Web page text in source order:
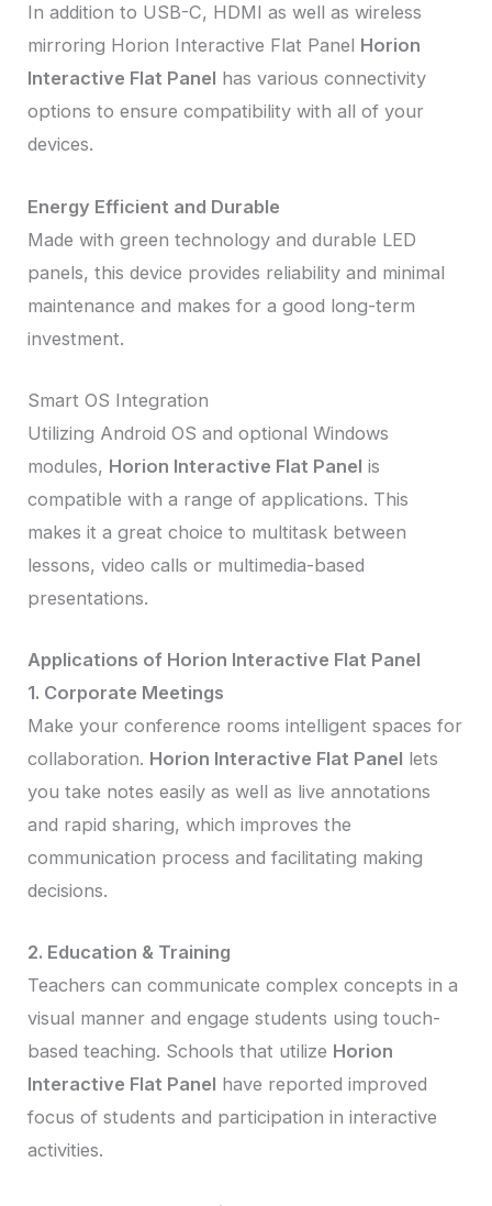
In addition to USB-C, HDMI as well as wireless
mirroring Horion Interactive Flat Panel Horion
Interactive Flat Panel has various connectivity
options to ensure compatibility with all of your
devices.
Energy Efficient and Durable
Made with green technology and durable LED
panels, this device provides reliability and minimal
maintenance and makes for a good long-term
investment.
Smart OS Integration
Utilizing Android OS and optional Windows
modules, Horion Interactive Flat Panel is
compatible with a range of applications. This
makes it a great choice to multitask between
lessons, video calls or multimedia-based
presentations.
Applications of Horion Interactive Flat Panel
1. Corporate Meetings
Make your conference rooms intelligent spaces for
collaboration. Horion Interactive Flat Panel lets
you take notes easily as well as live annotations
and rapid sharing, which improves the
communication process and facilitating making
decisions.
2. Education & Training
Teachers can communicate complex concepts in a
visual manner and engage students using touch-
based teaching. Schools that utilize Horion
Interactive Flat Panel have reported improved
focus of students and participation in interactive
activities.